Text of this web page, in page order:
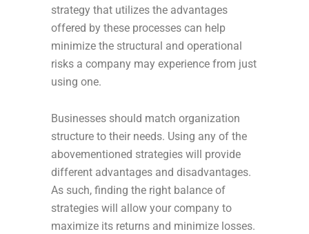
strategy that utilizes the advantages
offered by these processes can help
minimize the structural and operational
risks a company may experience from just
using one.
Businesses should match organization
structure to their needs. Using any of the
abovementioned strategies will provide
different advantages and disadvantages.
As such, finding the right balance of
strategies will allow your company to
maximize its returns and minimize losses.